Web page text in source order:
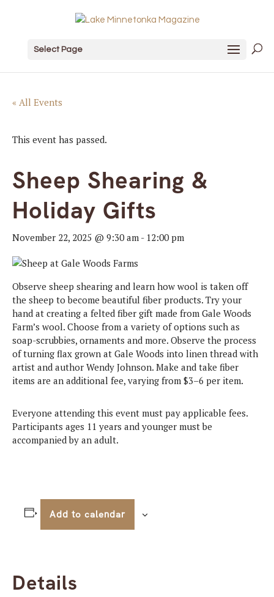
Select Page
« All Events
This event has passed.
Sheep Shearing &
Holiday Gifts
November 22, 2025 @ 9:30 am - 12:00 pm
Observe sheep shearing and learn how wool is taken off
the sheep to become beautiful fiber products. Try your
hand at creating a felted fiber gift made from Gale Woods
Farm’s wool. Choose from a variety of options such as
soap-scrubbies, ornaments and more. Observe the process
of turning flax grown at Gale Woods into linen thread with
artist and author Wendy Johnson. Make and take fiber
items are an additional fee, varying from $3–6 per item.
Everyone attending this event must pay applicable fees.
Participants ages 11 years and younger must be
accompanied by an adult.
Add to calendar
Details